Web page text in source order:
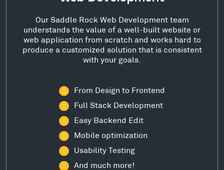
Our Saddle Rock Web Development team
understands the value of a well-built website or
web application from scratch and works hard to
produce a customized solution that is consistent
with your goals.
From Design to Frontend
Full Stack Development
Easy Backend Edit
Mobile optimization
Usability Testing
And much more!